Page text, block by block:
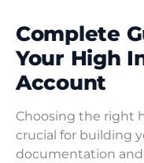
Complete
Your High
Account
Choosing the right
crucial for building
documentation